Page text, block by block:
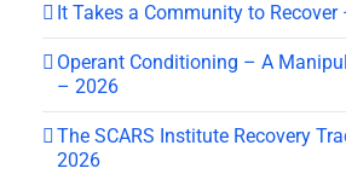
It Takes a Community to Recover
Operant Conditioning – A
– 2026
The SCARS Institute Recovery
2026